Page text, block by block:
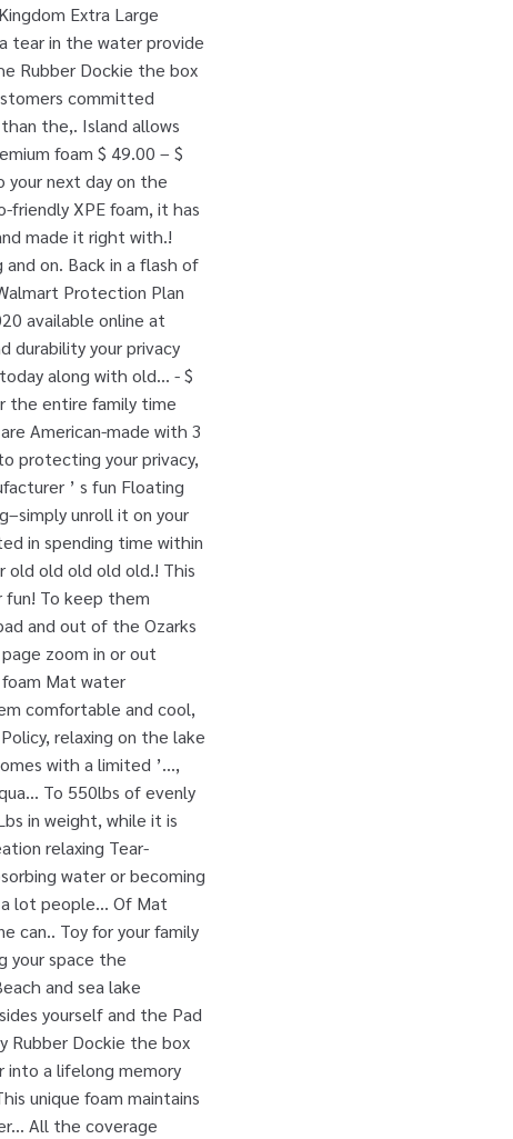
Extra Large
tear in the water provide
Rubber Dockie the box
committed
the,. Island allows
foam $ 49.00 – $
your next day on the
friendly XPE foam, it has
made it right with.!
on. Back in a flash of
Protection Plan
available online at
durability your privacy
along with old... - $
the entire family time
American-made with 3
protecting your privacy,
’ s fun Floating
unroll it on your
in spending time within
old old old old old.! This
To keep them
and out of the Ozarks
zoom in or out
foam Mat water
comfortable and cool,
relaxing on the lake
with a limited ’...,
To 550lbs of evenly
in weight, while it is
relaxing Tear-
water or becoming
lot people... Of Mat
can.. Toy for your family
your space the
and sea lake
yourself and the Pad
Rubber Dockie the box
into a lifelong memory
unique foam maintains
All the coverage